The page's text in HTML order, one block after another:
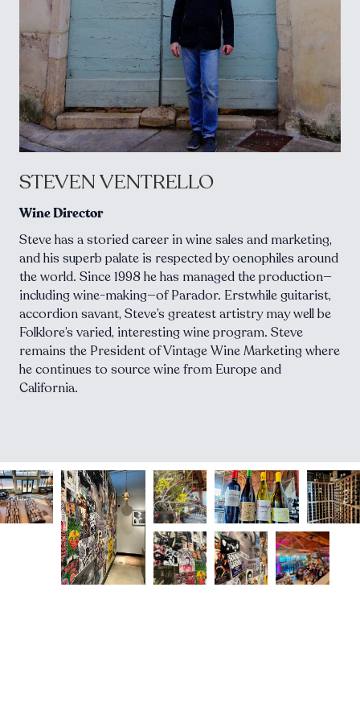
STEVEN VENTRELLO
Wine Director
Steve has a storied career in wine sales and marketing,
and his superb palate is respected by oenophiles around
the world. Since 1998 he has managed the production—
including wine-making—of Parador. Erstwhile guitarist,
accordion savant, Steve’s greatest artistry may well be
Folklore’s varied, interesting wine program. Steve
remains the President of Vintage Wine Marketing where
he continues to source wine from Europe and
California.